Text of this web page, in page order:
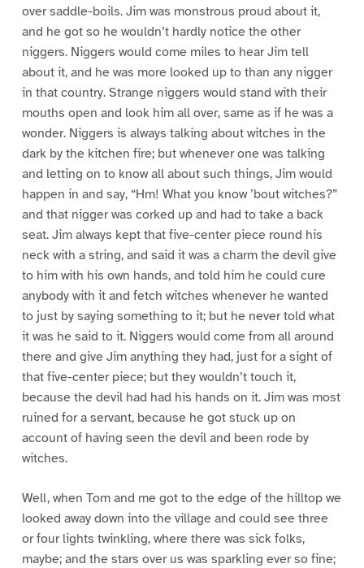
over saddle-boils. Jim was monstrous proud about it,
and he got so he wouldn’t hardly notice the other
niggers. Niggers would come miles to hear Jim tell
about it, and he was more looked up to than any nigger
in that country. Strange niggers would stand with their
mouths open and look him all over, same as if he was a
wonder. Niggers is always talking about witches in the
dark by the kitchen fire; but whenever one was talking
and letting on to know all about such things, Jim would
happen in and say, “Hm! What you know ’bout witches?”
and that nigger was corked up and had to take a back
seat. Jim always kept that five-center piece round his
neck with a string, and said it was a charm the devil give
to him with his own hands, and told him he could cure
anybody with it and fetch witches whenever he wanted
to just by saying something to it; but he never told what
it was he said to it. Niggers would come from all around
there and give Jim anything they had, just for a sight of
that five-center piece; but they wouldn’t touch it,
because the devil had had his hands on it. Jim was most
ruined for a servant, because he got stuck up on
account of having seen the devil and been rode by
witches.
Well, when Tom and me got to the edge of the hilltop we
looked away down into the village and could see three
or four lights twinkling, where there was sick folks,
maybe; and the stars over us was sparkling ever so fine;